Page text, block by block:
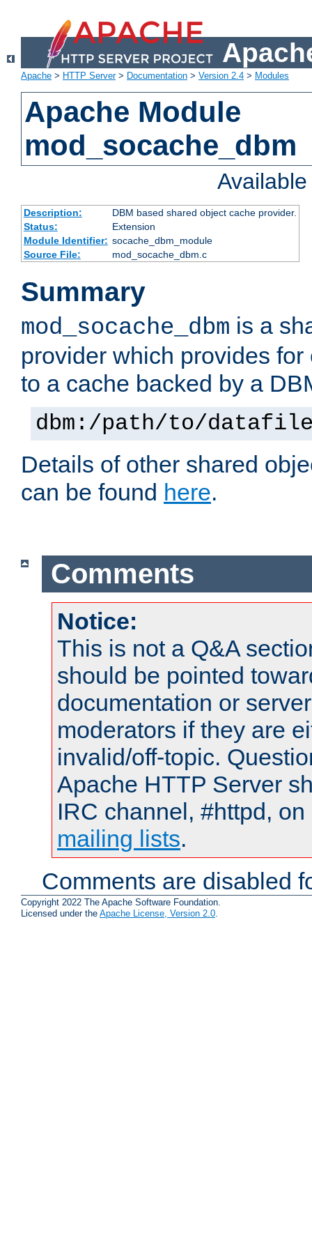
Apache > HTTP Server> Documentation > Version 2.4 > Modules
Apache Module
mod_socache_dbm
Description:
DBM based shared object cache provider.
Status:
Extension
Module Identifier: socache_dbm_module
Source File:
mod_socache_dbm.c
Summary
mod_socache_dbm is a
provider which provides
to a cache backed by a
dbm:/path/to/
Details of other shared
can be found here.
Comments
Notice:
This is not a Q&A
should be pointed
documentation or
moderators if they are
invalid/off-topic.
Apache HTTP Server
IRC channel, #httpd,
mailing lists.
Comments are disabled
Copyright 2022 The Apache Software Foundation.
Licensed under the Apache License, Version 2.0.